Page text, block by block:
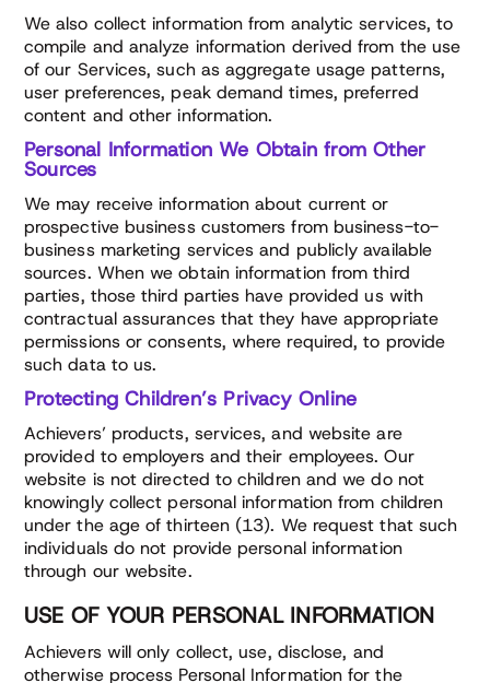
We also collect information from analytic services, to
compile and analyze information derived from the use
of our Services, such as aggregate usage patterns,
user preferences, peak demand times, preferred
content and other information.
Personal Information We Obtain from Other
Sources
We may receive information about current or
prospective business customers from business-to-
business marketing services and publicly available
sources. When we obtain information from third
parties, those third parties have provided us with
contractual assurances that they have appropriate
permissions or consents, where required, to provide
such data to us.
Protecting Children’s Privacy Online
Achievers’ products, services, and website are
provided to employers and their employees. Our
website is not directed to children and we do not
knowingly collect personal information from children
under the age of thirteen (13). We request that such
individuals do not provide personal information
through our website.
USE OF YOUR PERSONAL INFORMATION
Achievers will only collect, use, disclose, and
otherwise process Personal Information for the